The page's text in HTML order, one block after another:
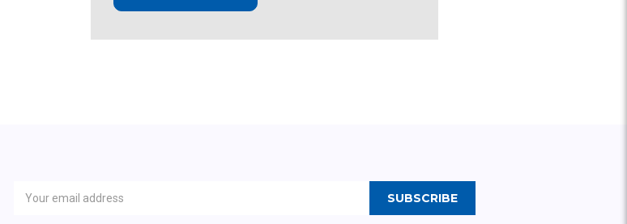
Address